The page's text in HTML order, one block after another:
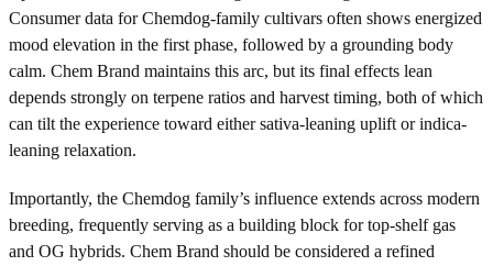
Consumer data for Chemdog-family cultivars often shows energized
mood elevation in the first phase, followed by a grounding body
calm. Chem Brand maintains this arc, but its final effects lean
depends strongly on terpene ratios and harvest timing, both of which
can tilt the experience toward either sativa-leaning uplift or indica-
leaning relaxation.
Importantly, the Chemdog family’s influence extends across modern
breeding, frequently serving as a building block for top-shelf gas
and OG hybrids. Chem Brand should be considered a refined